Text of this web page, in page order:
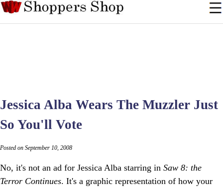
Jessica Alba Wears The Muzzler Just
So You'll Vote
Posted on September 10, 2008
No, it's not an ad for Jessica Alba starring in Saw 8: the
Terror Continues. It's a graphic representation of how your